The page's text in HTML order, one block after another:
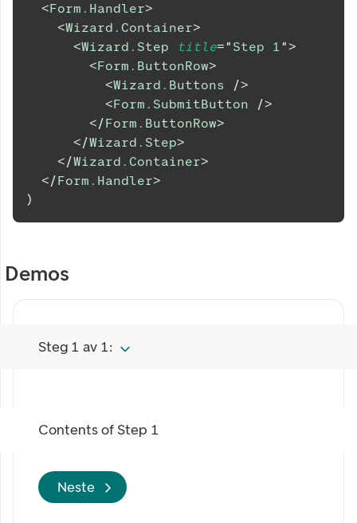
<Form.Handler>
<Wizard.Container>
<Wizard.Step title=" Step 1 ">
<Form.ButtonRow>
<Wizard.Buttons
/>
<Form.SubmitButton
/>
</Form.ButtonRow>
</Wizard.Step>
</Wizard.Container>
</Form.Handler>
)
Demos
Steg 1 av 1:
Contents of Step 1
Neste